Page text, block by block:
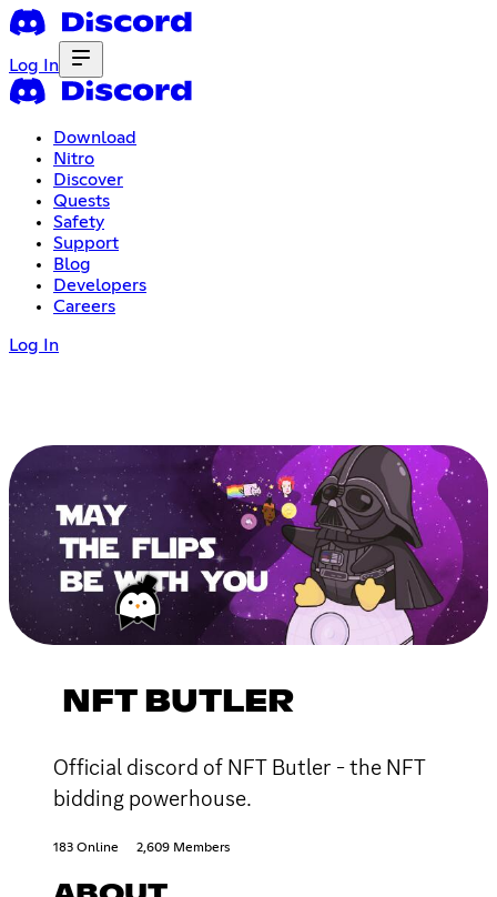
Log In
Download
Nitro
Discover
Quests
Safety
Support
Blog
Developers
Careers
Log In
NFT BUTLER
Official discord of NFT Butler - the NFT
bidding powerhouse.
183 Online 2,609 Members